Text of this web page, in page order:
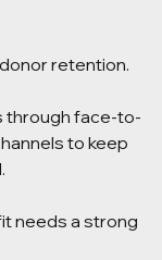
retention.
through face-to-
to keep
needs a strong